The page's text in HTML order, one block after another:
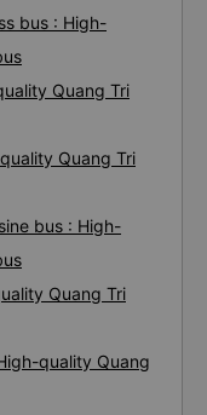
bus : High-
Quang Tri
Quang Tri
bus : High-
Quang Tri
quality Quang